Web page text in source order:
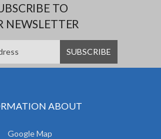
TO
NEWSLETTER
ABOUT
Google Map